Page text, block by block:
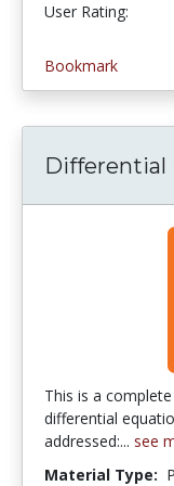
User Rating:
Bookmark
Differential
This is a
differential
addressed:... see
Material Type: